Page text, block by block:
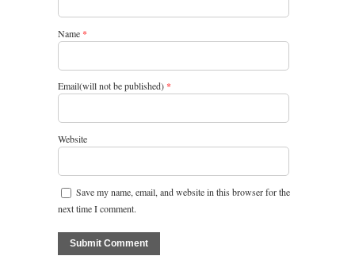
Name *
Email(will not be published) *
Website
Save my name, email, and website in this browser for the
next time I comment.